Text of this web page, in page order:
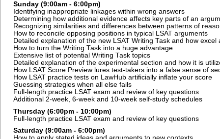
Sunday (9:00am - 6:00pm)
Identifying inappropriate linkages within wrong answers
Determining how additional evidence affects key parts of an
Recognizing similarities and differences between patterns of
How to reconcile opposing positions in typical LSAT arguments
Detailed explanation of the new LSAT Writing Task and how excel
How to turn the Writing Task into a huge advantage
Extensive list of potential Writing Task topics
Detailed explanation of the experimental section and how it is
How LSAT Score Preview lures test-takers into a false sense of
How LSAT practice tests on LawHub artificially inflate your score
Guessing strategies when all else fails
Full-length practice LSAT exam and review of key questions
Additional 2-week, 6-week and 10-week self-study schedules
Thursday (6:00pm - 10:00pm)
Full-length practice LSAT exam and review of key questions
Saturday (9:00am - 6:00pm)